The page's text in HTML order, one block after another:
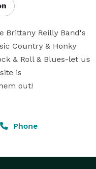
Brittany Reilly Band's
Country & Honky
& Roll & Blues-let us
is
out!
Phone